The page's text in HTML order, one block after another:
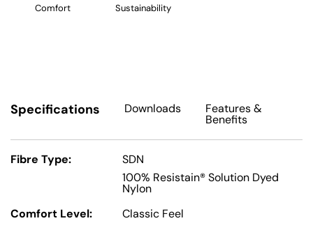
Comfort Sustainability
Specifications Downloads Features&
Benefits
Fibre Type:
SDN
100% Resistain® Solution Dyed
Nylon
Comfort Level:
Classic Feel